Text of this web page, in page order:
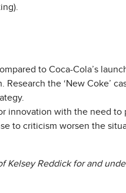
to Coca-Cola’s
the ‘New Coke’
innovation with the need
to criticism worsen the
Kelsey Reddick for and